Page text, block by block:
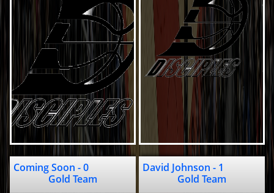
Coming Soon - 0
Gold Team
David Johnson - 1
Gold Team